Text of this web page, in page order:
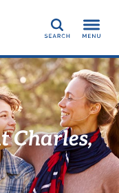
Search
Charles,